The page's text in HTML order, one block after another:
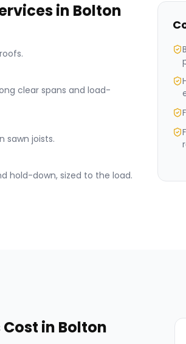
in Bolton
clear spans and load-
sawn joists.
hold-down, sized to the load.
Cost in Bolton